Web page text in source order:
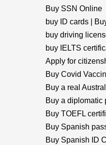
Buy SSN Online
buy ID cards |
buy driving
buy IELTS
Apply for
Buy Covid
Buy a real
Buy a diplomatic
Buy TOEFL
Buy Spanish
Buy Spanish ID